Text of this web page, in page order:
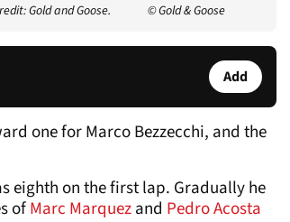
Gold and Goose. © Gold & Goose
Add
one for Marco Bezzecchi, and the
eighth on the first lap. Gradually he
ofMarc Marquezand Pedro Acosta